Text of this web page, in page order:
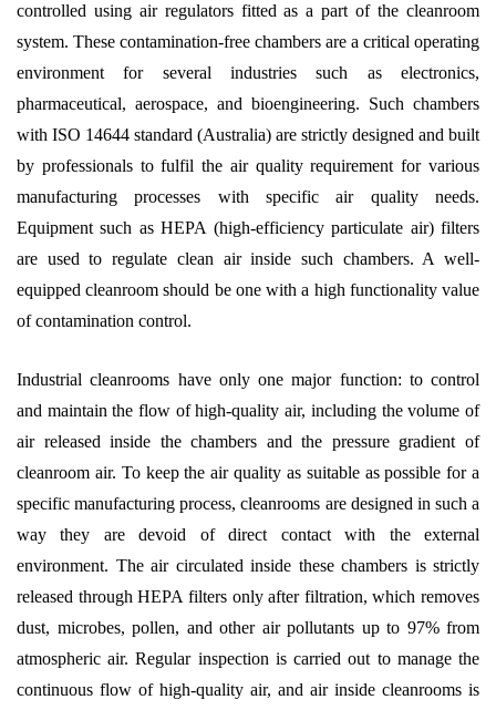
controlled using air regulators fitted as a part of the cleanroom
system. These contamination-free chambers are a critical operating
environment for several industries such as electronics,
pharmaceutical, aerospace, and bioengineering. Such chambers
with ISO 14644 standard (Australia) are strictly designed and built
by professionals to fulfil the air quality requirement for various
manufacturing processes with specific air quality needs.
Equipment such as HEPA (high-efficiency particulate air) filters
are used to regulate clean air inside such chambers. A well-
equipped cleanroom should be one with a high functionality value
of contamination control.
Industrial cleanrooms have only one major function: to control
and maintain the flow of high-quality air, including the volume of
air released inside the chambers and the pressure gradient of
cleanroom air. To keep the air quality as suitable as possible for a
specific manufacturing process, cleanrooms are designed in such a
way they are devoid of direct contact with the external
environment. The air circulated inside these chambers is strictly
released through HEPA filters only after filtration, which removes
dust, microbes, pollen, and other air pollutants up to 97% from
atmospheric air. Regular inspection is carried out to manage the
continuous flow of high-quality air, and air inside cleanrooms is